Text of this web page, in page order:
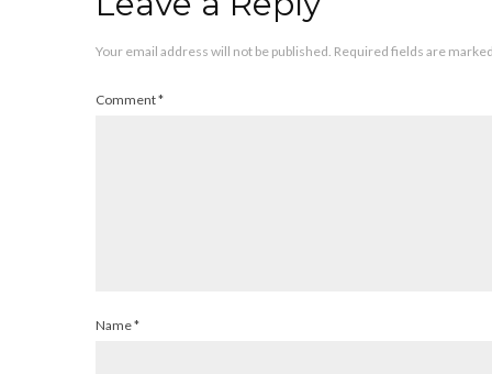
Your email address will not be published. Required fields are marked
Comment*
Name*